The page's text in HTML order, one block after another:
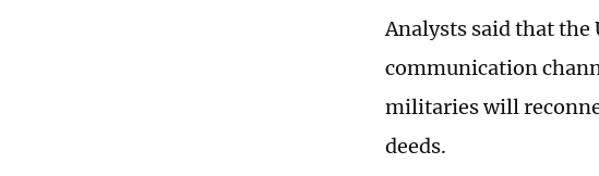
Analysts said that
communication
militaries will
deeds.